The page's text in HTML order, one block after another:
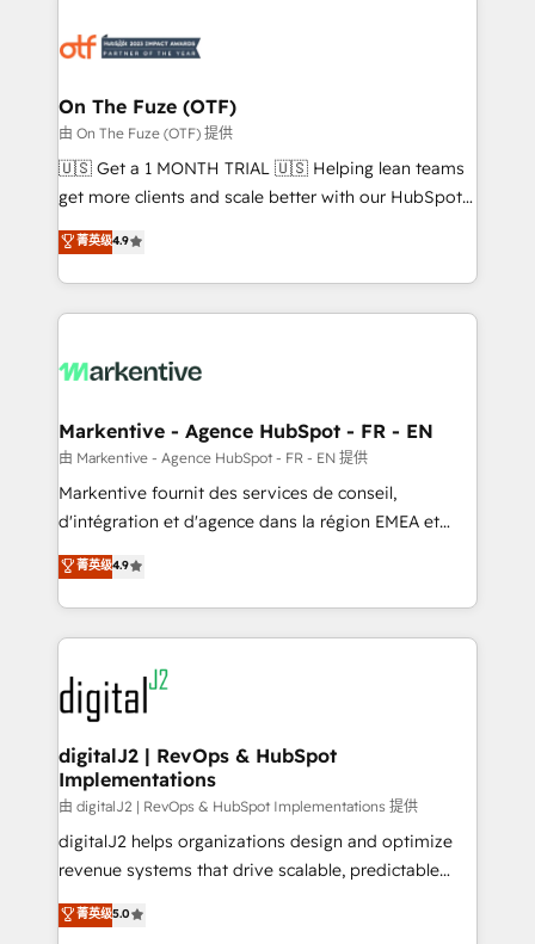
results, fast. ⚙️CRM & RevOps: Align all Hubs to your
🎯Demand Gen & ABM: Drive pipeline with inbound,
ABM, AEO, SEO, & paid media. 👩‍💻Web Design:
Build high-performing websites with UX, messaging,
& conversion strategy that drive results. 🤖AI
AI, & maximize AEO with tailored AI services. 🧩
Integrations: Extend HubSpot with custom
On The Fuze (OTF)
由 On The Fuze (OTF) 提供
🇺🇸 Get a 1 MONTH TRIAL 🇺🇸 Helping lean teams
get more clients and scale better with our HubSpot
Consulting & 'Done For You' Services. 🚀 Who We
Work With 🚀 We help lean, growing companies: -
Win more business - Reduce no-shows - Improve
lead & deal conversion rates - Scale with less
What do you get? 🤓 Our client's are too busy to
Personal Consultant + Tech Team to handle the
heavy lifting of mapping out AND building your ideal
system. + Get best practices and 'don't know what
you don't know' recommendations to maximize
6,500+ Partners) and was named 2023 HubSpot
Partner of the Year 💥 Trusted by 2,500+ companies
www.onthefuze.com/hubspot-admin Contact us to
learn more!
菁英级4.9
Markentive - Agence HubSpot - FR - EN
由 Markentive - Agence HubSpot - FR - EN 提供
Markentive fournit des services de conseil,
d'intégration et d'agence dans la région EMEA et
North America. Avec plus de 115 experts en
marketing automation, Growth, Revops, CRM et
webdesign. Markentive is both a consulting firm, a
digital agency and an integrator. With over 115
experts in marketing automation, growth, revops,
CRM and webdesign (We focus on EMEA - USA
customers).
菁英级4.9
digitalJ2 | RevOps & HubSpot
Implementations
由 digitalJ2 | RevOps & HubSpot Implementations 提供
digitalJ2 helps organizations design and optimize
revenue systems that drive scalable, predictable
growth. As a triple-accredited HubSpot Solutions
Partner, we specialize in both strategic RevOps
菁英级5.0